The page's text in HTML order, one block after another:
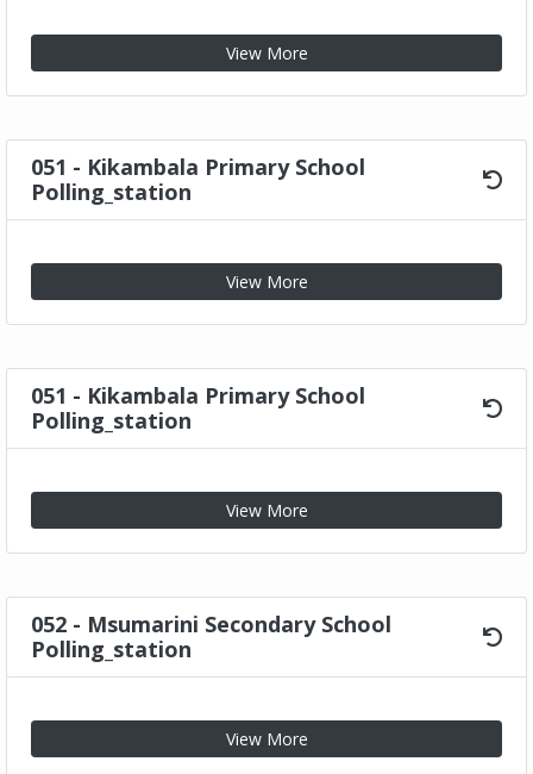
View More
051 - Kikambala Primary School
Polling_station
View More
051 - Kikambala Primary School
Polling_station
View More
052 - Msumarini Secondary School
Polling_station
View More